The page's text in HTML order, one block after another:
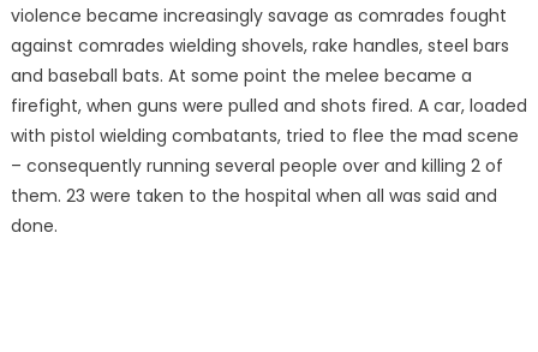
violence became increasingly savage as comrades fought
against comrades wielding shovels, rake handles, steel bars
and baseball bats. At some point the melee became a
firefight, when guns were pulled and shots fired. A car, loaded
with pistol wielding combatants, tried to flee the mad scene
– consequently running several people over and killing 2 of
them. 23 were taken to the hospital when all was said and
done.